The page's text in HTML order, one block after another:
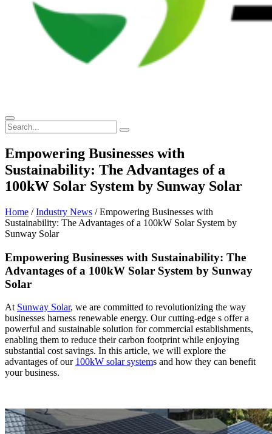
Empowering Businesses with
Sustainability: The Advantages of a
100kW Solar System by Sunway Solar
Home /Industry News / Empowering Businesses with
Sustainability: The Advantages of a 100kW Solar System by
Sunway Solar
Empowering Businesses with Sustainability: The
Advantages of a 100kW Solar System by Sunway
Solar
At Sunway Solar, we are committed to revolutionizing the way
businesses harness renewable energy. Our cutting-edge s offer a
powerful and sustainable solution for commercial establishments,
enabling them to reduce their carbon footprint while enjoying
substantial cost savings. In this article, we will explore the
advantages of our 100kW solar systems and how they can benefit
your business.